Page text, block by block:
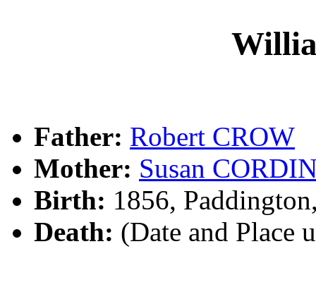
Father: Robert CROW
Mother: Susan
Birth: 1856,
Death: (Date and Place